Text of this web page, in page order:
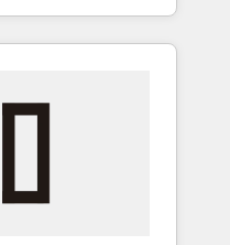
led,
of the
migrate your